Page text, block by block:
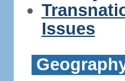
Issues